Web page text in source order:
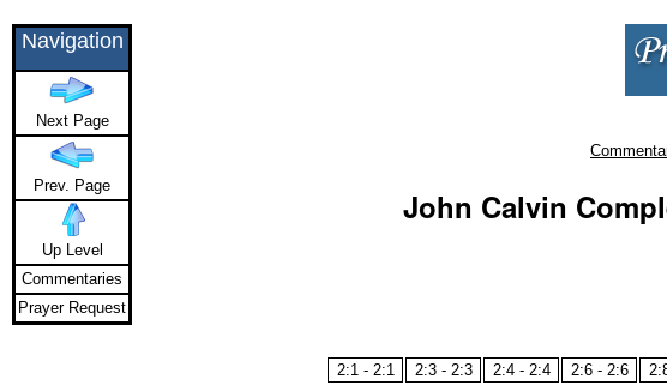
John Calvin
2:1 - 2:1
2:3 - 2:3 2:4 - 2:4 2:6 - 2:6
Navigation
Next Page
Prev. Page
Up Level
Commentaries
Prayer Request